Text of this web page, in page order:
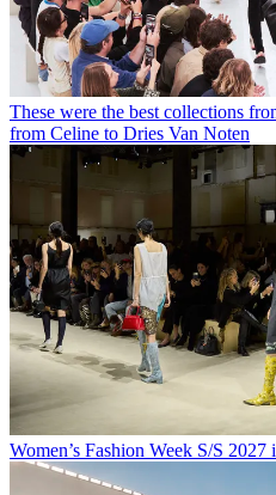
These were the best collections
from Celine to Dries Van Noten
Women’s Fashion Week S/S